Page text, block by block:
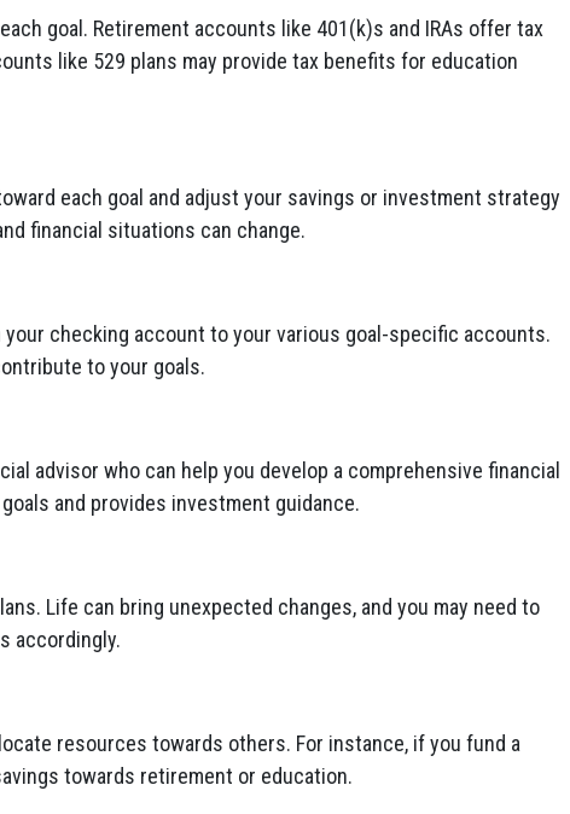
goal. Retirement accounts like 401(k)s and IRAs offer tax
like 529 plans may provide tax benefits for education
each goal and adjust your savings or investment strategy
financial situations can change.
checking account to your various goal-specific accounts.
to your goals.
advisor who can help you develop a comprehensive financial
and provides investment guidance.
Life can bring unexpected changes, and you may need to
accordingly.
resources towards others. For instance, if you fund a
towards retirement or education.